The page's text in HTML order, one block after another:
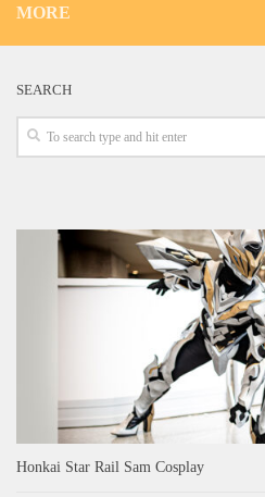
MORE
SEARCH
Honkai Star Rail Sam Cosplay